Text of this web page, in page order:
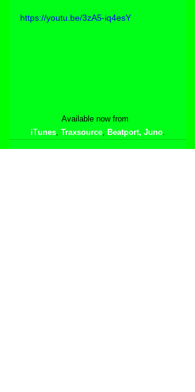
https://youtu.be/3zA5-iq4esY
Available now from
iTunes, Traxsource, Beatport, Juno.